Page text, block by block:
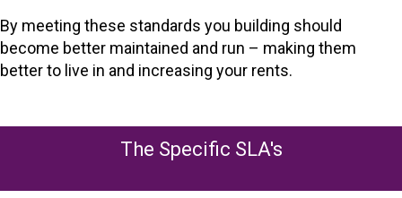
By meeting these standards you building should
become better maintained and run – making them
better to live in and increasing your rents.
The Specific SLA's